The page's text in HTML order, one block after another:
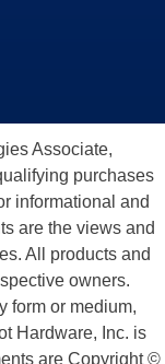
Associate,
purchases
informational and
are the views and
All products and
owners.
form or medium,
Hardware, Inc. is
are Copyright ©